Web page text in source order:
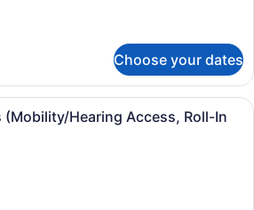
Choose your dates
A modern bathroom with a
(Mobility/Hearing Access, Roll-In